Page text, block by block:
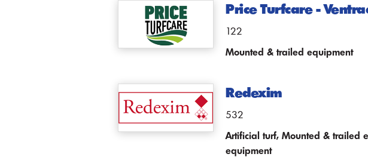
Price Turfcare -
122
Mounted & trailed equipment
Redexim
532
Artificial turf, Mounted & trailed
equipment